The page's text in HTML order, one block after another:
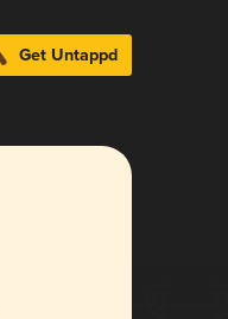
Get Untappd